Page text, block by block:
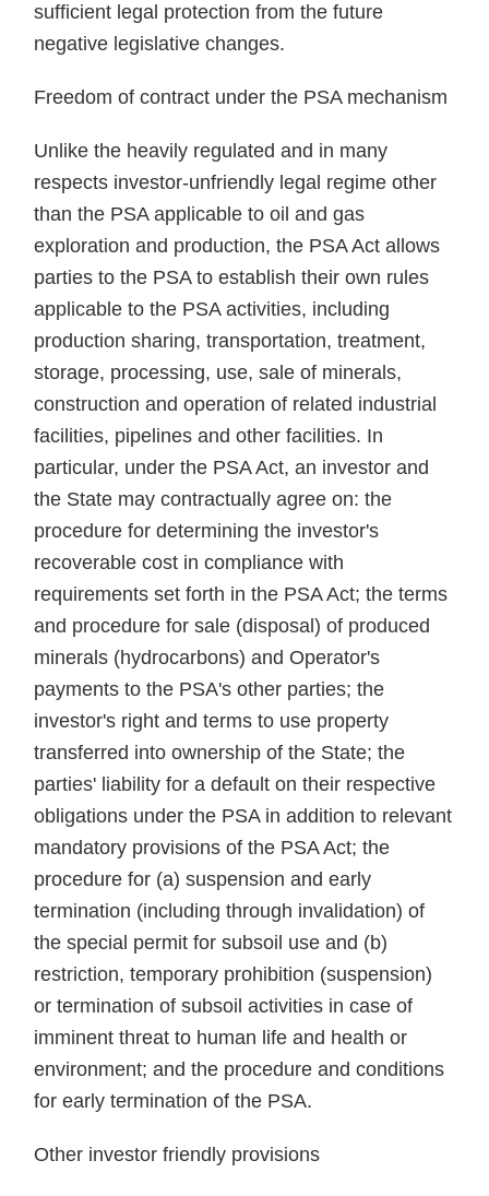
sufficient legal protection from the future
negative legislative changes.
Freedom of contract under the PSA mechanism
Unlike the heavily regulated and in many
respects investor-unfriendly legal regime other
than the PSA applicable to oil and gas
exploration and production, the PSA Act allows
parties to the PSA to establish their own rules
applicable to the PSA activities, including
production sharing, transportation, treatment,
storage, processing, use, sale of minerals,
construction and operation of related industrial
facilities, pipelines and other facilities. In
particular, under the PSA Act, an investor and
the State may contractually agree on: the
procedure for determining the investor's
recoverable cost in compliance with
requirements set forth in the PSA Act; the terms
and procedure for sale (disposal) of produced
minerals (hydrocarbons) and Operator's
payments to the PSA's other parties; the
investor's right and terms to use property
transferred into ownership of the State; the
parties' liability for a default on their respective
obligations under the PSA in addition to relevant
mandatory provisions of the PSA Act; the
procedure for (a) suspension and early
termination (including through invalidation) of
the special permit for subsoil use and (b)
restriction, temporary prohibition (suspension)
or termination of subsoil activities in case of
imminent threat to human life and health or
environment; and the procedure and conditions
for early termination of the PSA.
Other investor friendly provisions